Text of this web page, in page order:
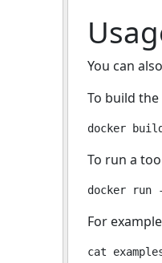
You can
To build
To run a
For